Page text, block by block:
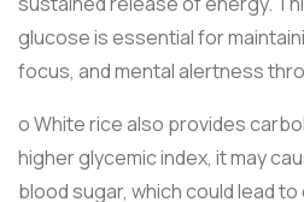
glucose is essential for
focus, and mental alertness
o White rice also provides
higher glycemic index, it may
blood sugar, which could lead